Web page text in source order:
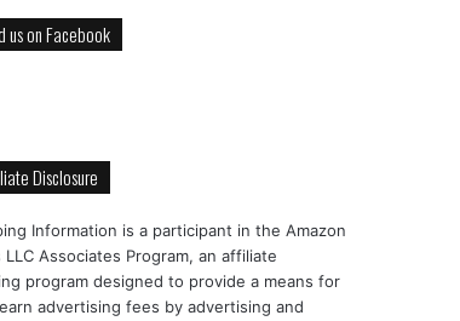
for
us on Facebook
Disclosure
Information is a participant in the Amazon
LLC Associates Program, an affiliate
program designed to provide a means for
advertising fees by advertising and